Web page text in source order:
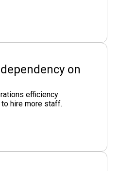
on
efficiency
hire more staff.